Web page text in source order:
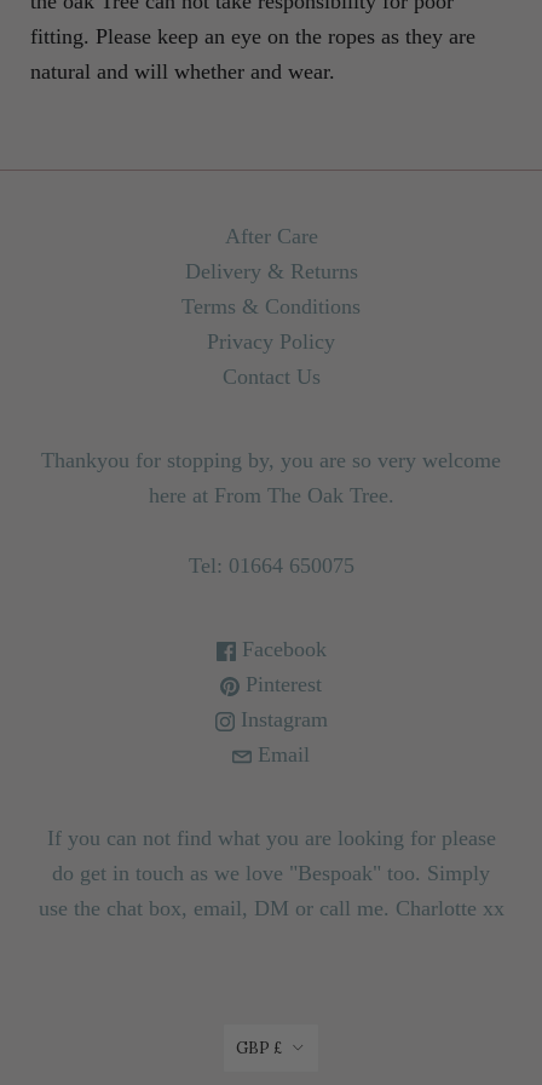
fitting. Please keep an eye on the ropes as they are
natural and will whether and wear.
After Care
Delivery & Returns
Terms & Conditions
Privacy Policy
Contact Us
Thankyou for stopping by, you are so very welcome
here at From The Oak Tree.
Tel: 01664 650075
Facebook
Pinterest
Instagram
Email
If you can not find what you are looking for please
do get in touch as we love "Bespoak" too. Simply
use the chat box, email, DM or call me. Charlotte xx
CURRENCY
GBP £